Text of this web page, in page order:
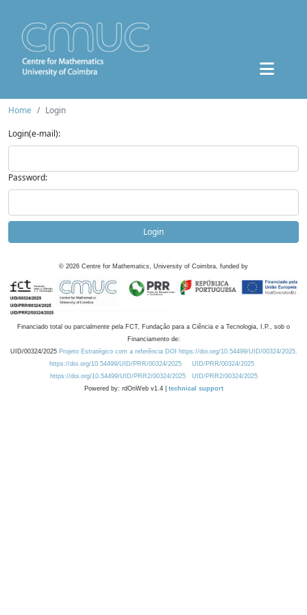
Home
Login
Login(e-mail):
Password:
Login
© 2026 Centre for Mathematics, University of Coimbra, funded by
Financiado total ou parcialmente pela FCT, Fundação para a Ciência e a Tecnologia, I.P., sob o
Financiamento de:
UID/00324/2025 Projeto Estratégico com a referência DOI https://doi.org/10.54499/UID/00324/2025.
https://doi.org/10.54499/UID/PRR/00324/2025
UID/PRR/00324/2025
https://doi.org/10.54499/UID/PRR2/00324/2025
UID/PRR2/00324/2025
Powered by: rdOnWeb v1.4 | technical support